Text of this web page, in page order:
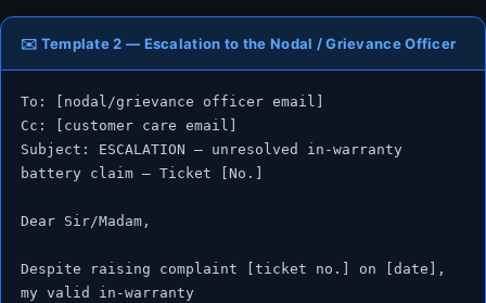
✉️ Template 2 — Escalation to the Nodal / Grievance Officer
To: [nodal/grievance officer email]
Cc: [customer care email]
Subject: ESCALATION — unresolved in-warranty
battery claim — Ticket [No.]
Dear Sir/Madam,
Despite raising complaint [ticket no.] on [date],
my valid in-warranty